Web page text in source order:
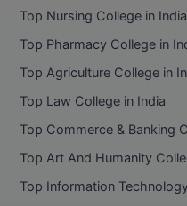
Top Nursing College in India
Top Pharmacy College in
Top Agriculture College in
Top Law College in India
Top Commerce & Banking
Top Art And Humanity
Top Information